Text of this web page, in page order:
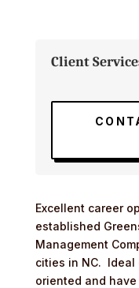
Client
Excellent career
established
Management
cities in NC.
oriented and